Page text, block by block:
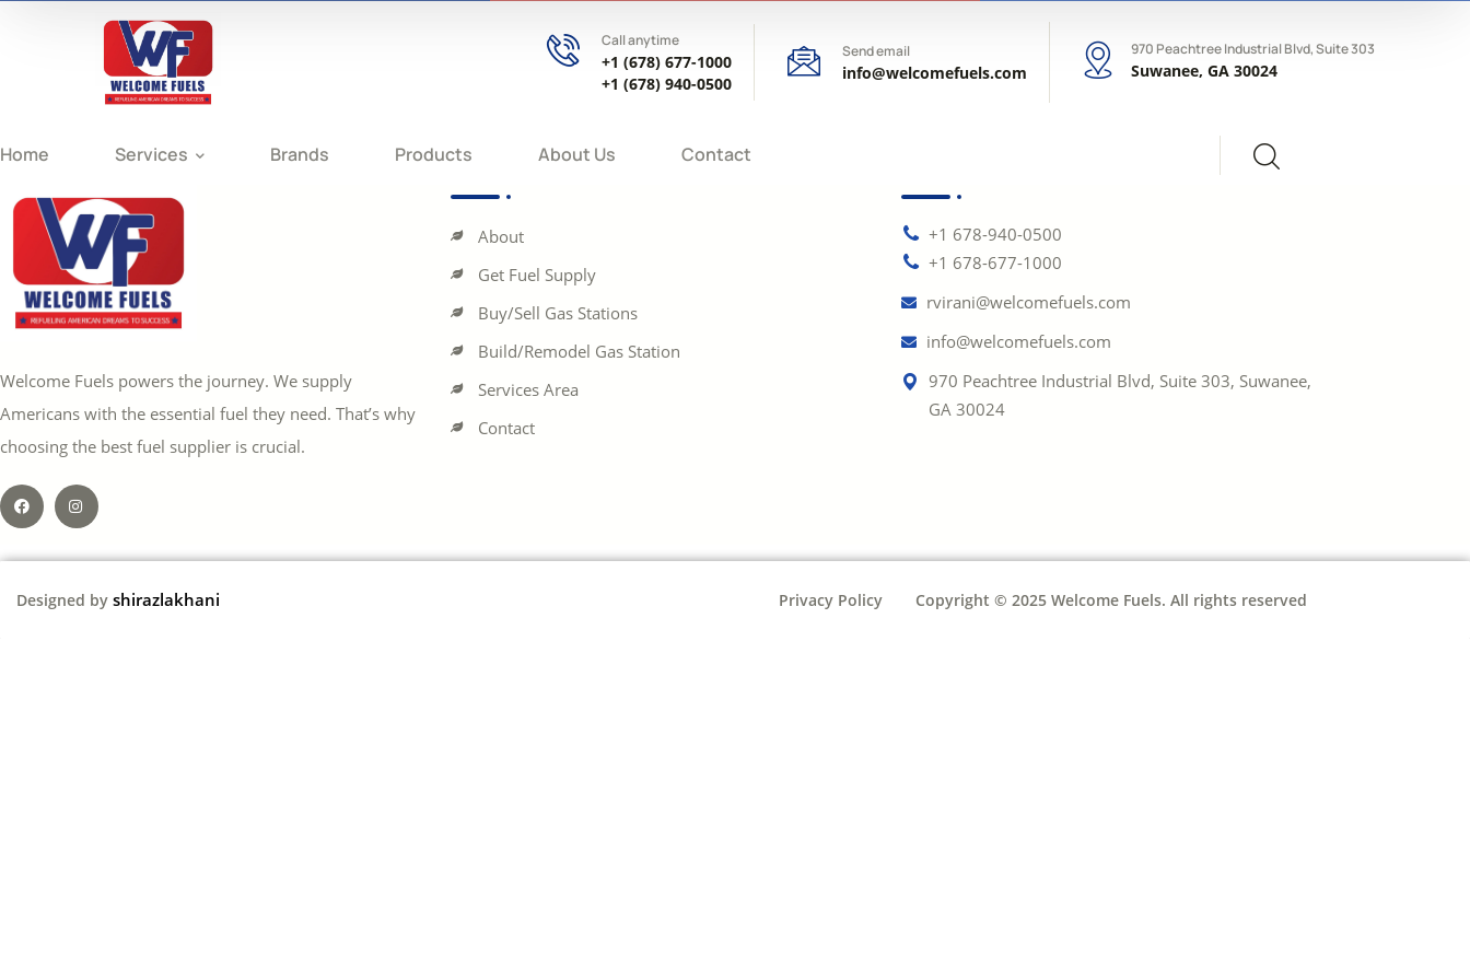
Call anytime
+1 (678) 677-1000
+1 (678) 940-0500
Send email
info@welcomefuels.com
970 Peachtree Industrial Blvd, Suite 303
Suwanee, GA 30024
Home Services Brands Products About Us Contact
Welcome Fuels powers the journey. We supply
Americans with the essential fuel they need. That’s why
choosing the best fuel supplier is crucial.
About
Get Fuel Supply
Buy/Sell Gas Stations
Build/Remodel Gas Station
Services Area
Contact
+1 678-940-0500
+1 678-677-1000
rvirani@welcomefuels.com
info@welcomefuels.com
970 Peachtree Industrial Blvd, Suite 303, Suwanee,
GA 30024
Designed by shirazlakhani Privacy Policy Copyright © 2025 Welcome Fuels. All rights reserved